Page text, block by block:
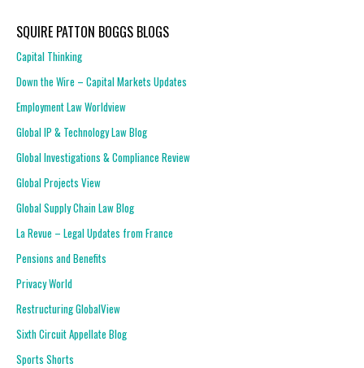
SQUIRE PATTON BOGGS BLOGS
Capital Thinking
Down the Wire – Capital Markets Updates
Employment Law Worldview
Global IP & Technology Law Blog
Global Investigations & Compliance Review
Global Projects View
Global Supply Chain Law Blog
La Revue – Legal Updates from France
Pensions and Benefits
Privacy World
Restructuring GlobalView
Sixth Circuit Appellate Blog
Sports Shorts